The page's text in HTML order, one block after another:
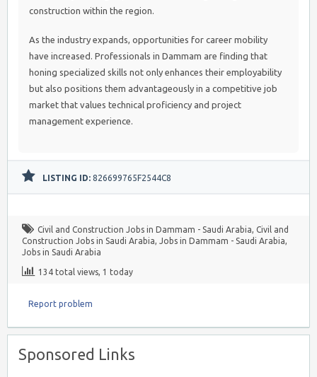
construction within the region.
As the industry expands, opportunities for career mobility
have increased. Professionals in Dammam are finding that
honing specialized skills not only enhances their employability
but also positions them advantageously in a competitive job
market that values technical proficiency and project
management experience.
LISTING ID: 826699765F2544C8
Civil and Construction Jobs in Dammam - Saudi Arabia, Civil and
Construction Jobs in Saudi Arabia, Jobs in Dammam - Saudi Arabia,
Jobs in Saudi Arabia
134 total views, 1 today
Report problem
Sponsored Links